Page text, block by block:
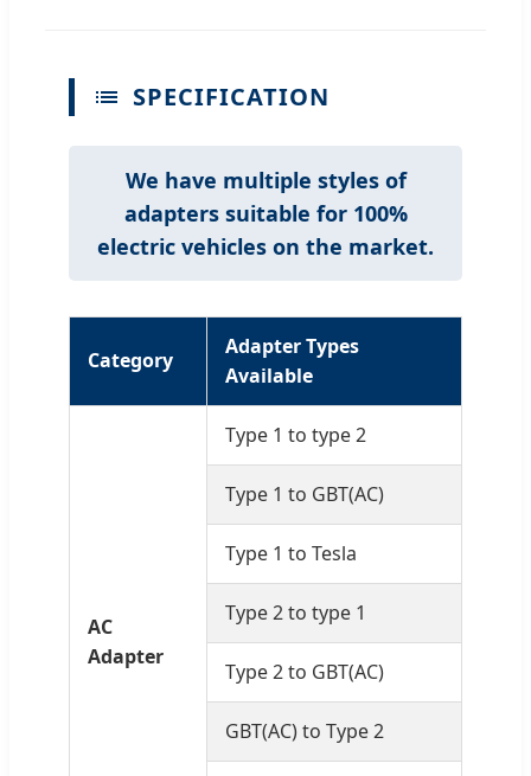
SPECIFICATION
We have multiple styles of
adapters suitable for 100%
electric vehicles on the market.
Category
Adapter Types
Available
AC
Adapter
Type 1 to type 2
Type 1 to GBT(AC)
Type 1 to Tesla
Type 2 to type 1
Type 2 to GBT(AC)
GBT(AC) to Type 2